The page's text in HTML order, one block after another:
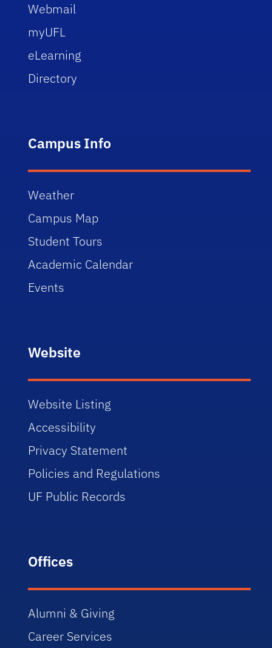
Webmail
myUFL
eLearning
Directory
Campus Info
Weather
Campus Map
Student Tours
Academic Calendar
Events
Website
Website Listing
Accessibility
Privacy Statement
Policies and Regulations
UF Public Records
Offices
Alumni & Giving
Career Services